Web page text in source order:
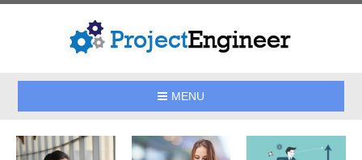
MENU